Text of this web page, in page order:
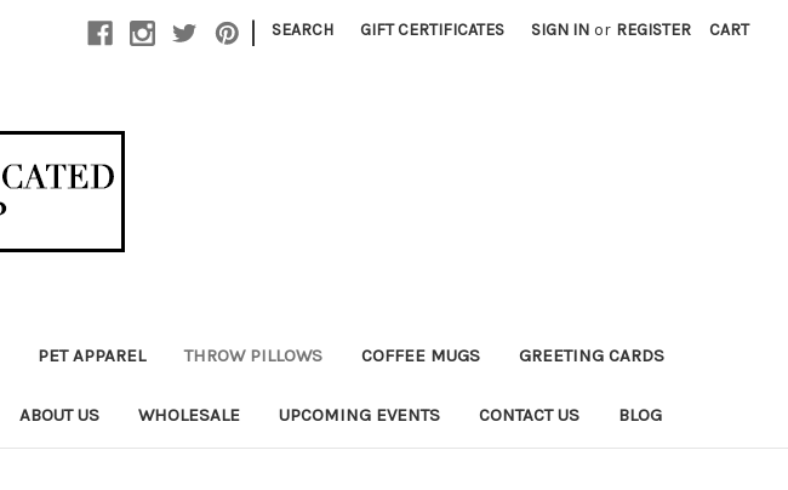
| SEARCH GIFT CERTIFICATES SIGN IN or REGISTER CART
PET APPAREL THROW PILLOWS COFFEE MUGS GREETING CARDS
ABOUT US WHOLESALE UPCOMING EVENTS CONTACT US BLOG